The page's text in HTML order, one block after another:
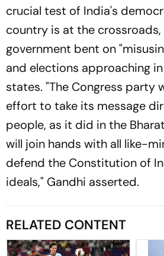
crucial test of India's
country is at the
government bent on
and elections approaching
states. "The Congress party
effort to take its message
people, as it did in the
will join hands with all like-
defend the Constitution of
ideals," Gandhi asserted.
RELATED CONTENT